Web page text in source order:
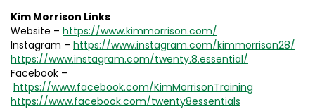
Kim Morrison Links
Website – https://www.kimmorrison.com/
Instagram – https://www.instagram.com/kimmorrison28/
https://www.instagram.com/twenty.8.essential/
Facebook –
https://www.facebook.com/KimMorrisonTraining
https://www.facebook.com/twenty8essentials